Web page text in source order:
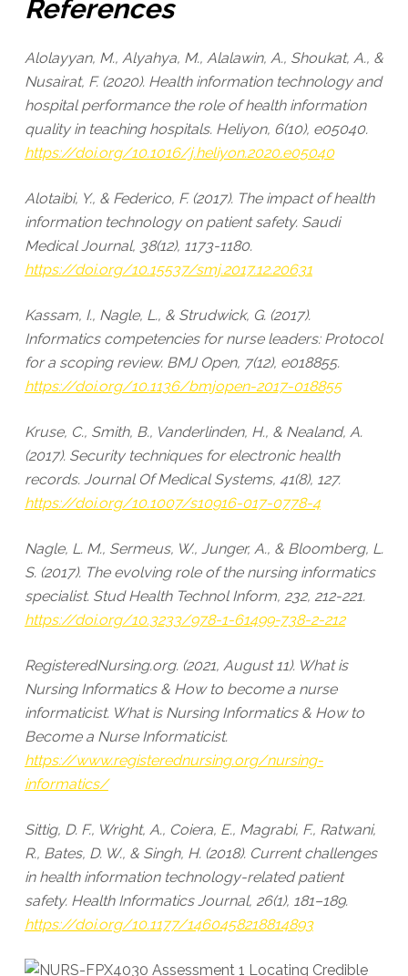
References
Alolayyan, M., Alyahya, M., Alalawin, A., Shoukat, A., &
Nusairat, F. (2020). Health information technology and
hospital performance the role of health information
quality in teaching hospitals. Heliyon, 6(10), e05040.
https://doi.org/10.1016/j.heliyon.2020.e05040
Alotaibi, Y., & Federico, F. (2017). The impact of health
information technology on patient safety. Saudi
Medical Journal, 38(12), 1173-1180.
https://doi.org/10.15537/smj.2017.12.20631
Kassam, I., Nagle, L., & Strudwick, G. (2017).
Informatics competencies for nurse leaders: Protocol
for a scoping review. BMJ Open, 7(12), e018855.
https://doi.org/10.1136/bmjopen-2017-018855
Kruse, C., Smith, B., Vanderlinden, H., & Nealand, A.
(2017). Security techniques for electronic health
records. Journal Of Medical Systems, 41(8), 127.
https://doi.org/10.1007/s10916-017-0778-4
Nagle, L. M., Sermeus, W., Junger, A., & Bloomberg, L.
S. (2017). The evolving role of the nursing informatics
specialist. Stud Health Technol Inform, 232, 212-221.
https://doi.org/10.3233/978-1-61499-738-2-212
RegisteredNursing.org. (2021, August 11). What is
Nursing Informatics & How to become a nurse
informaticist. What is Nursing Informatics & How to
Become a Nurse Informaticist.
https://www.registerednursing.org/nursing-
informatics/
Sittig, D. F., Wright, A., Coiera, E., Magrabi, F., Ratwani,
R., Bates, D. W., & Singh, H. (2018). Current challenges
in health information technology-related patient
safety. Health Informatics Journal, 26(1), 181–189.
https://doi.org/10.1177/1460458218814893